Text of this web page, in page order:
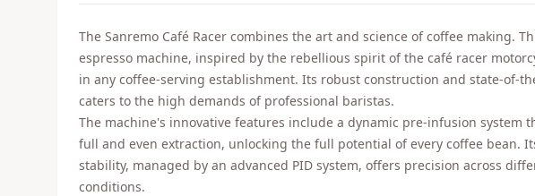
The Sanremo Café Racer combines the art and science of coffee making.
espresso machine, inspired by the rebellious spirit of the café racer
in any coffee-serving establishment. Its robust construction and state-of-
caters to the high demands of professional baristas.
The machine's innovative features include a dynamic pre-infusion system
full and even extraction, unlocking the full potential of every coffee bean.
stability, managed by an advanced PID system, offers precision across
conditions.